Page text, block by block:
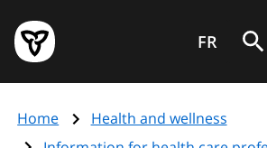
main
content
Government
of
page
FR
Home
Health and wellness